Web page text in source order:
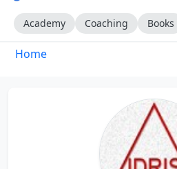
Academy Coaching Books
Home